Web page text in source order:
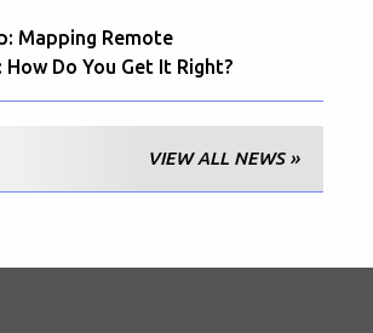
Mapping Remote
Do You Get It Right?
VIEW ALL NEWS »